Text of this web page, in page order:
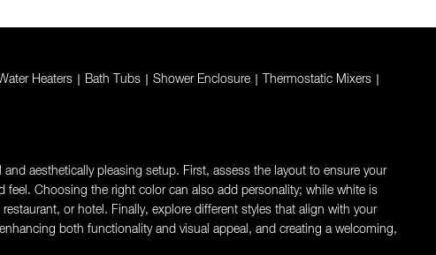
Heaters Bath Tubs Shower Enclosure Thermostatic Mixers
aesthetically pleasing setup. First, assess the layout to ensure your
Choosing the right color can also add personality; while white is
or hotel. Finally, explore different styles that align with your
both functionality and visual appeal, and creating a welcoming,